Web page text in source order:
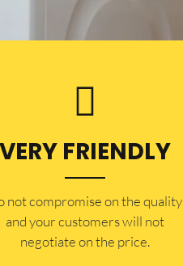
VERY FRIENDLY
not compromise on the quality
and your customers will not
negotiate on the price.